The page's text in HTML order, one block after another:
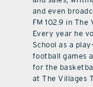
and even
FM 102.9 in The
Every year he
School as a
football games
for the
at The Villages